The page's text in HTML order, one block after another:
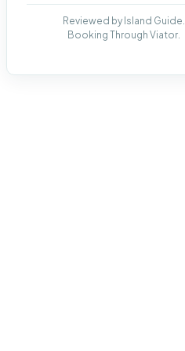
Reviewed by Island Guide.
Booking Through Viator.